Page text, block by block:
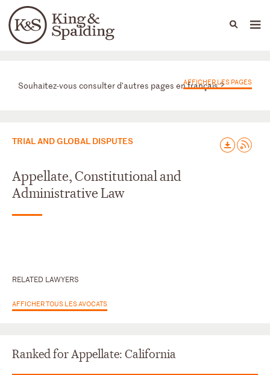
Languages
People Capabilities
Départements
Souhaitez-vous consulter d'autres pages en français ?
AFFICHER LES PAGES
TRIAL AND GLOBAL DISPUTES
Appellate, Constitutional and
Administrative Law
RELATED LAWYERS
AFFICHER TOUS LES AVOCATS
Ranked for Appellate: California